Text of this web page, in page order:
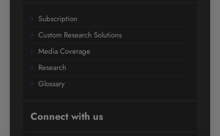
Subscription
Custom Research Solutions
Media Coverage
Research
Glossary
Connect with us